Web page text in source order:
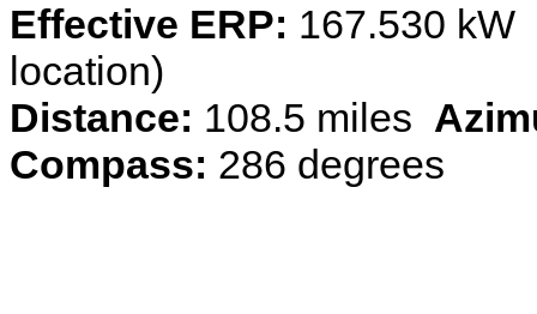
Effective ERP: 167.530 kW
location)
Distance: 108.5 miles
Compass: 286 degrees